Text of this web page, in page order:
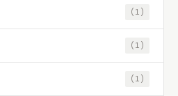
(1)
(1)
(1)